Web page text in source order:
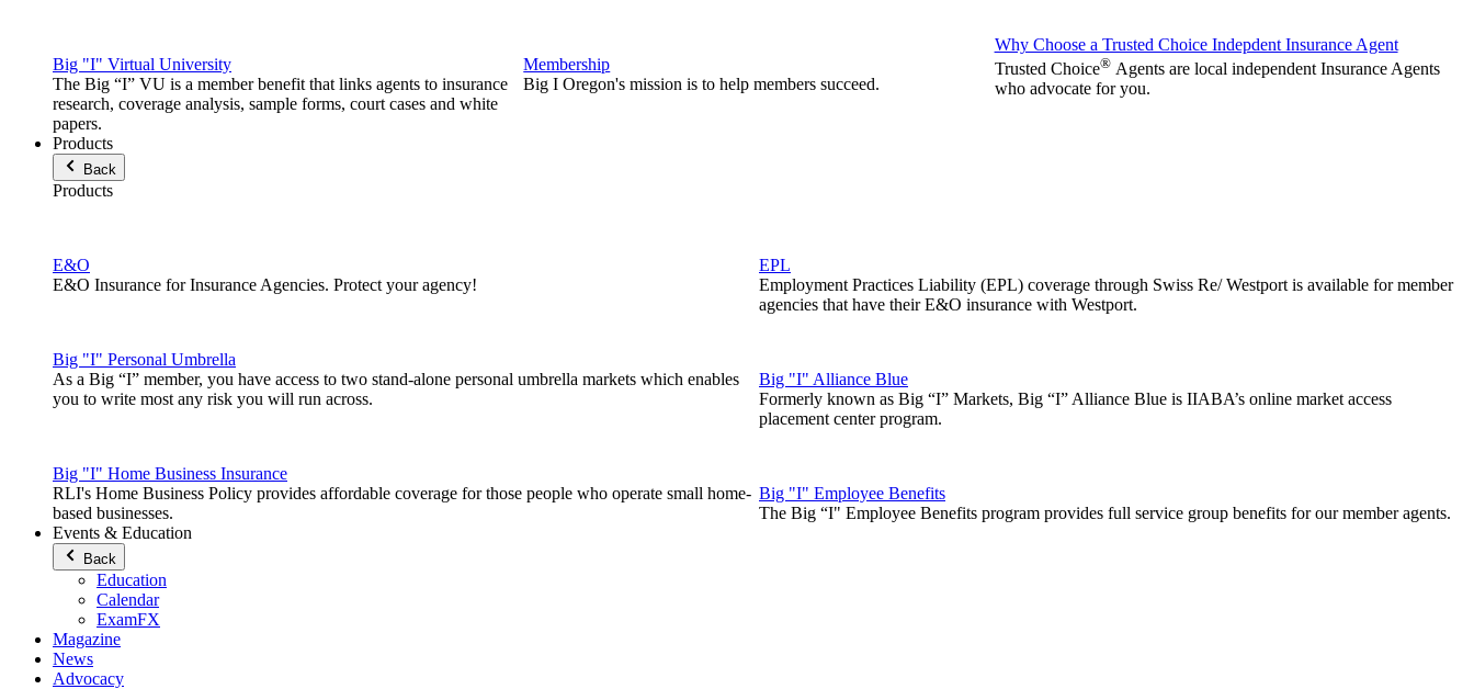
Big "I" Virtual University
The Big “I” VU is a member benefit that links agents to insurance
research, coverage analysis, sample forms, court cases and white
papers.
Membership
Big I Oregon's mission is to help members succeed.
Why Choose a Trusted Choice Indepdent Insurance Agent
Trusted Choice®Agents are local independent Insurance Agents
who advocate for you.
Products
Back
Products
E&O
E&O Insurance for Insurance Agencies. Protect your agency!
Big "I" Personal Umbrella
As a Big “I” member, you have access to two stand-alone personal umbrella markets which enables
you to write most any risk you will run across.
Big "I" Home Business Insurance
RLI's Home Business Policy provides affordable coverage for those people who operate small home-
based businesses.
EPL
Employment Practices Liability (EPL) coverage through Swiss Re/ Westport is available for member
agencies that have their E&O insurance with Westport.
Big "I" Alliance Blue
Formerly known as Big “I” Markets, Big “I” Alliance Blue is IIABA’s online market access
placement center program.
Big "I" Employee Benefits
The Big “I" Employee Benefits program provides full service group benefits for our member agents.
Events & Education
Back
Education
Calendar
ExamFX
Magazine
News
Advocacy